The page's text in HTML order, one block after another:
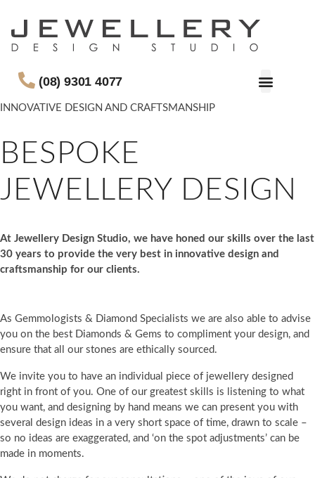
(08) 9301 4077
INNOVATIVE DESIGN AND CRAFTSMANSHIP
BESPOKE
JEWELLERY DESIGN
At Jewellery Design Studio, we have honed our skills over the last
30 years to provide the very best in innovative design and
craftsmanship for our clients.
As Gemmologists & Diamond Specialists we are also able to advise
you on the best Diamonds & Gems to compliment your design, and
ensure that all our stones are ethically sourced.
We invite you to have an individual piece of jewellery designed
right in front of you. One of our greatest skills is listening to what
you want, and designing by hand means we can present you with
several design ideas in a very short space of time, drawn to scale –
so no ideas are exaggerated, and ‘on the spot adjustments’ can be
made in moments.